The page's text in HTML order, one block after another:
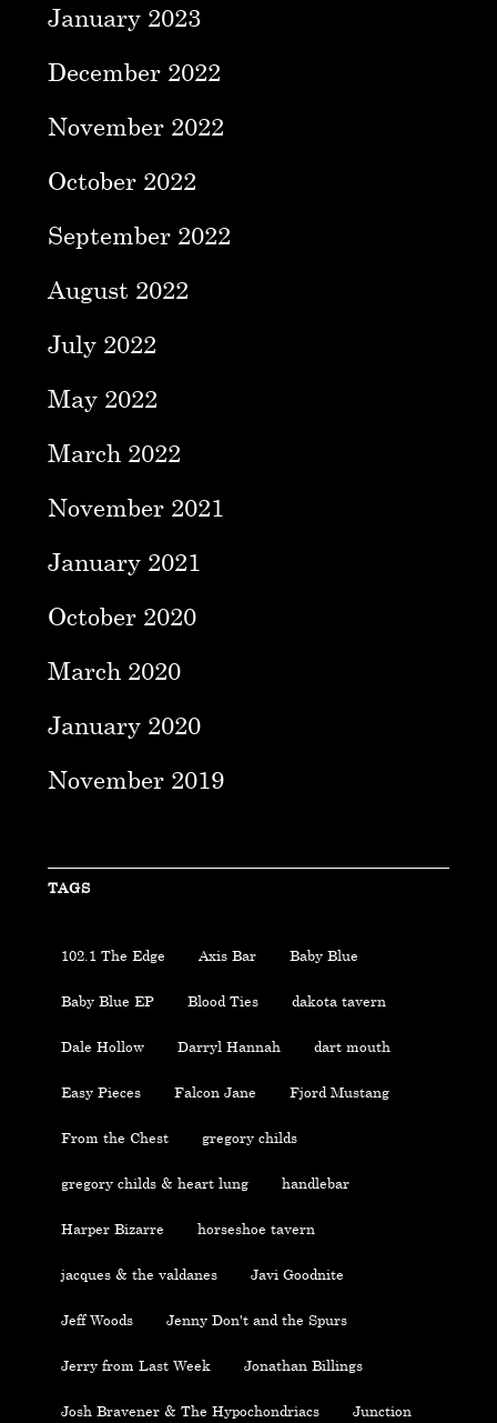
January 2023
December 2022
November 2022
October 2022
September 2022
August 2022
July 2022
May 2022
March 2022
November 2021
January 2021
October 2020
March 2020
January 2020
November 2019
TAGS
102.1 The Edge Axis Bar Baby Blue
Baby Blue EP Blood Ties dakota tavern
Dale Hollow Darryl Hannah dart mouth
Easy Pieces Falcon Jane Fjord Mustang
From the Chest gregory childs
gregory childs & heart lung handlebar
Harper Bizarre horseshoe tavern
jacques & the valdanes Javi Goodnite
Jeff Woods Jenny Don't and the Spurs
Jerry from Last Week Jonathan Billings
Josh Bravener & The Hypochondriacs Junction